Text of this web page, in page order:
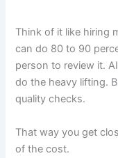
Think of it like hiring
can do 80 to 90
person to review it.
do the heavy lifting.
quality checks.
That way you get
of the cost.